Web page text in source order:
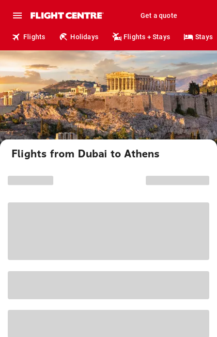
Get a quote
Flights Holidays Flights + Stays Stays
Flights from Dubai to Athens